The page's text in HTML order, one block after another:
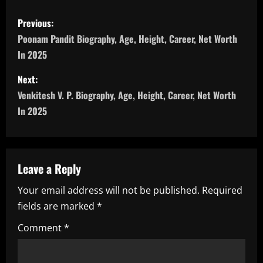
P
o
s
t
n
v
i
g
a
Previous:
Poonam Pandit Biography, Age, Height, Career, Net Worth
In 2025
Next:
Venkitesh V. P. Biography, Age, Height, Career, Net Worth
In 2025
Leave a Reply
Your email address will not be published. Required
fields are marked *
Comment*